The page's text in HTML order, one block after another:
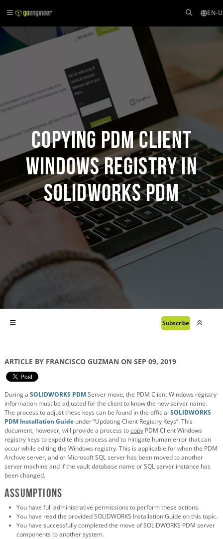
EN-
Copying PDM Client
Windows Registry in
SOLIDWORKS PDM
Subscribe
ARTICLE BY FRANCISCO GUZMAN ON SEP 09, 2019
During a SOLIDWORKS PDMServer move, the PDM Client Windows registry
information must be adjusted for the client to know the new server name.
The process to adjust these keys can be found in the official SOLIDWORKS
PDM Installation Guide under “Updating Client Registry Keys”. This
document, however, will provide a process tocopy PDM Client Windows
registry keys to expedite this process and to mitigate human error that can
occur while editing the Windows registry. This is applicable for when the PDM
Archive server, and or Microsoft SQL server has been moved to another
server machine and if the vault database name or SQL server instance has
been changed.
Assumptions
You have full administrative permissions to perform these actions.
You have read the provided SOLIDWORKS Installation Guide on this topic.
You have successfully completed the move of SOLIDWORKS PDM server
components to another system.